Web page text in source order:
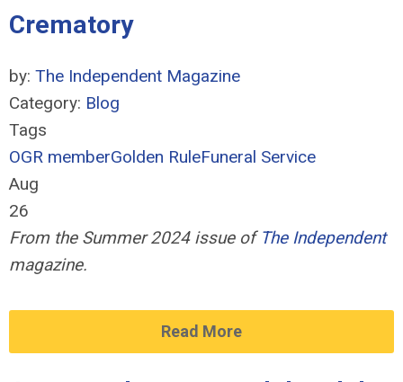
Crematory
by: The Independent Magazine
Category: Blog
Tags
OGR memberGolden RuleFuneral Service
Aug
26
From the Summer 2024 issue of The Independent
magazine.
Read More